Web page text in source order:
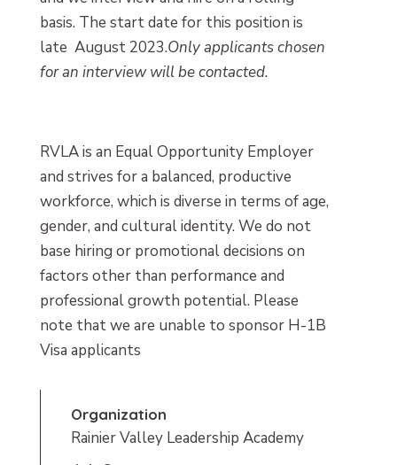
basis. The start date for this position is
late August 2023.Only applicants chosen
for an interview will be contacted.
RVLA is an Equal Opportunity Employer
and strives for a balanced, productive
workforce, which is diverse in terms of age,
gender, and cultural identity. We do not
base hiring or promotional decisions on
factors other than performance and
professional growth potential. Please
note that we are unable to sponsor H-1B
Visa applicants
Organization
Rainier Valley Leadership Academy